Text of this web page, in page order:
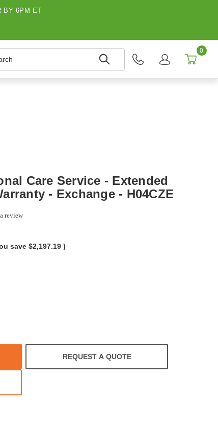
BY 6PM ET
0
Care Service - Extended
- Exchange - H04CZE
review
save $2,197.19 )
REQUEST A QUOTE